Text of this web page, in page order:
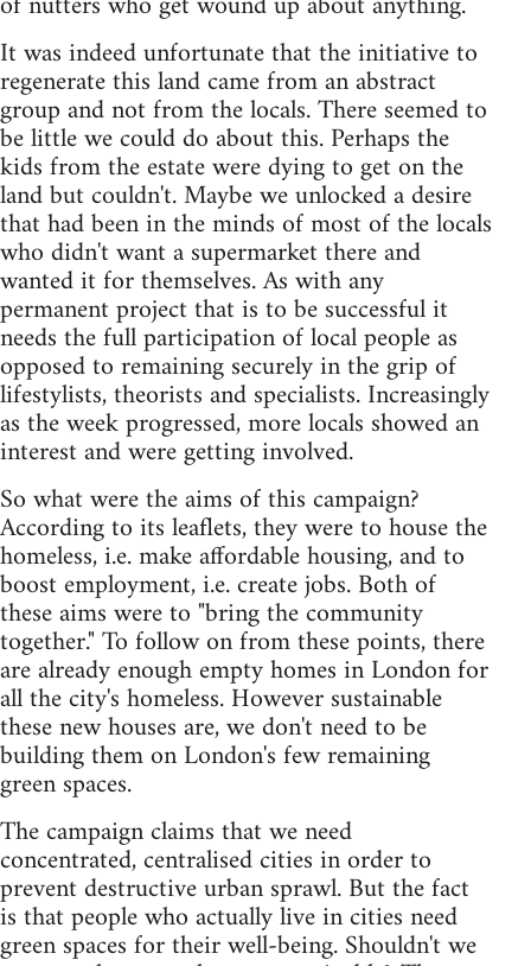
It was indeed unfortunate that the initiative to
regenerate this land came from an abstract
group and not from the locals. There seemed to
be little we could do about this. Perhaps the
kids from the estate were dying to get on the
land but couldn't. Maybe we unlocked a desire
that had been in the minds of most of the locals
who didn't want a supermarket there and
wanted it for themselves. As with any
permanent project that is to be successful it
needs the full participation of local people as
opposed to remaining securely in the grip of
lifestylists, theorists and specialists. Increasingly
as the week progressed, more locals showed an
interest and were getting involved.
So what were the aims of this campaign?
According to its leaflets, they were to house the
homeless, i.e. make affordable housing, and to
boost employment, i.e. create jobs. Both of
these aims were to "bring the community
together." To follow on from these points, there
are already enough empty homes in London for
all the city's homeless. However sustainable
these new houses are, we don't need to be
building them on London's few remaining
green spaces.
The campaign claims that we need
concentrated, centralised cities in order to
prevent destructive urban sprawl. But the fact
is that people who actually live in cities need
green spaces for their well-being. Shouldn't we